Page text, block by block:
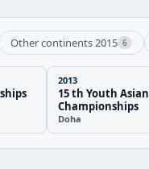
Other continents 2015 6
2013
15 th Youth Asian
Championships
Doha